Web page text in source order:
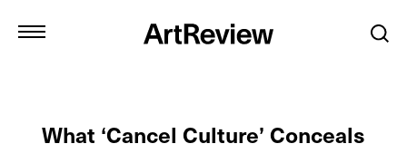
What ‘Cancel Culture’ Conceals